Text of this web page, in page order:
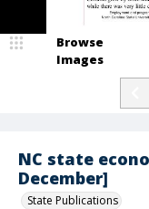
NC state
December]
State Publications
Browse
Images